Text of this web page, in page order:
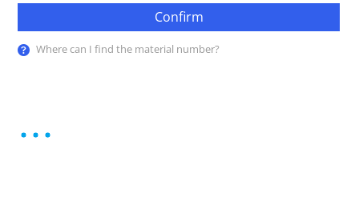
Confirm
Where can I find the material number?